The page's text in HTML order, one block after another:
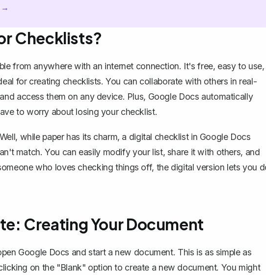
→
Checklists?
from anywhere with an internet connection. It's free, easy to use,
for creating checklists. You can collaborate with others in real-
access them on any device. Plus, Google Docs automatically
to worry about losing your checklist.
while paper has its charm, a digital checklist in Google Docs
match. You can easily modify your list, share it with others, and
who loves checking things off, the digital version lets you
Creating Your Document
Google Docs andstart a new document. This is as simple as
on the "Blank" option to create a new document. You might